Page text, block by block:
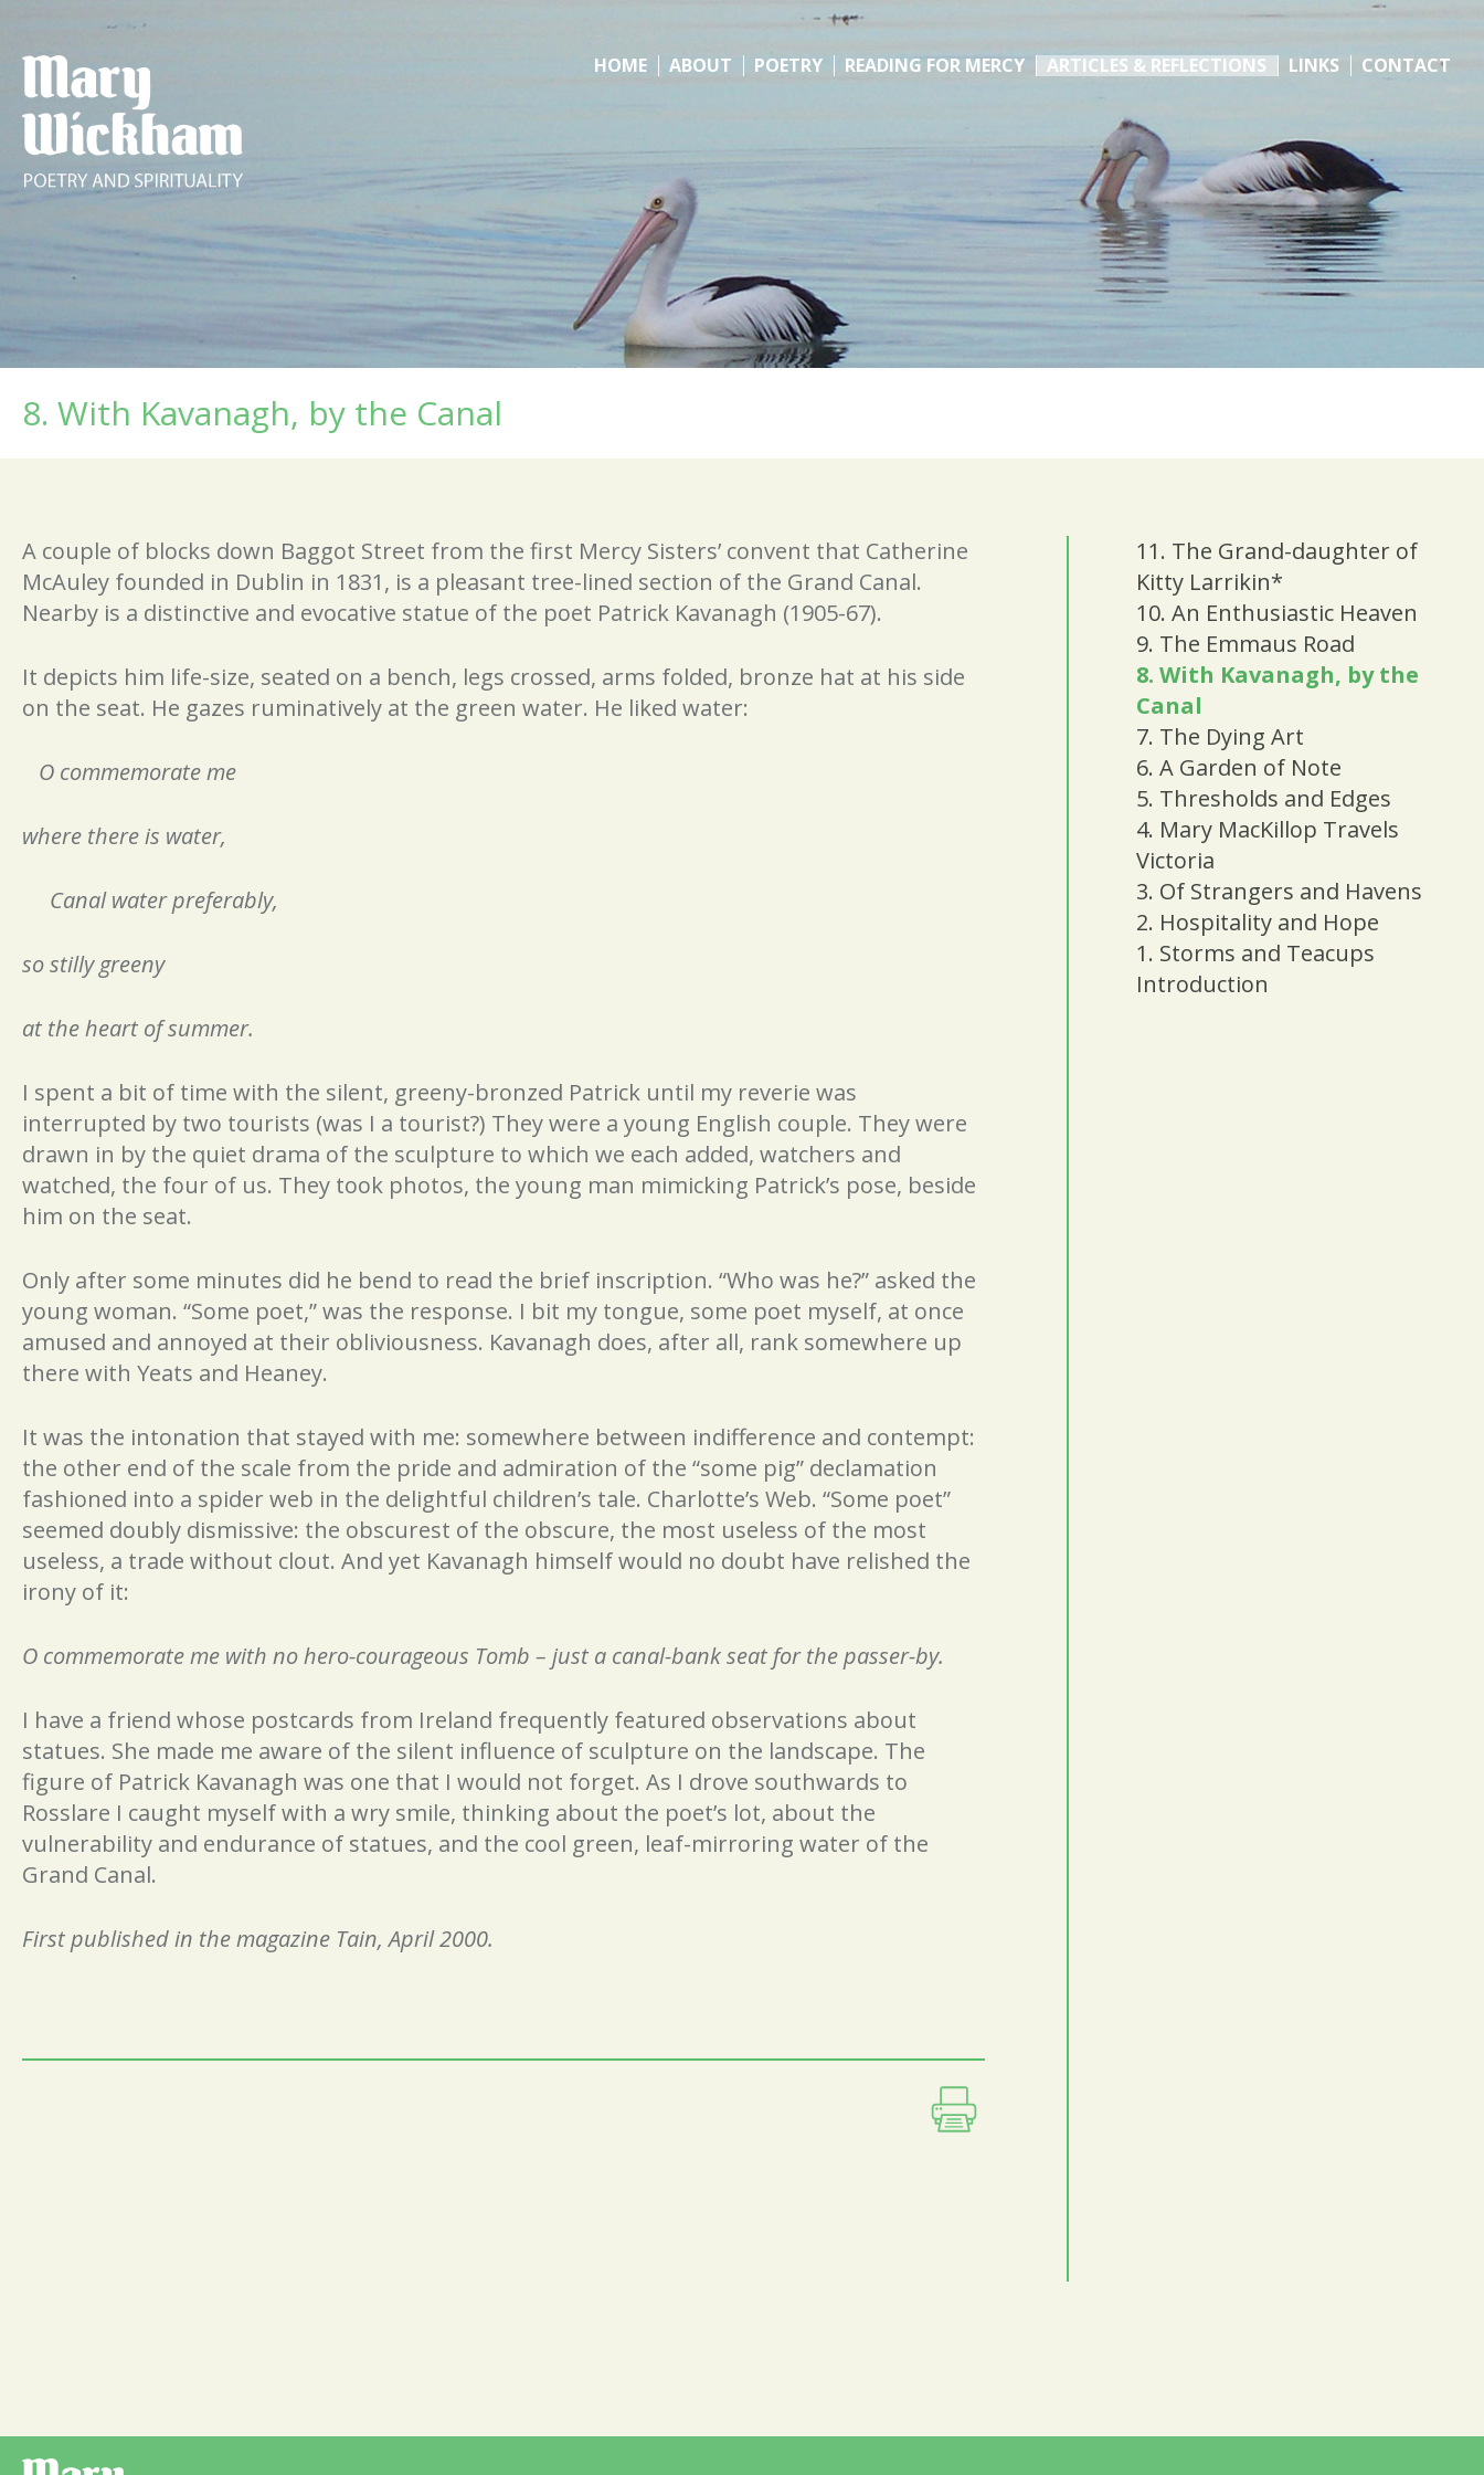
HOME ABOUT POETRY READING FOR MERCY ARTICLES & REFLECTIONS LINKS CONTACT
8. With Kavanagh, by the Canal
11. The Grand-daughter of
Kitty Larrikin*
10. An Enthusiastic Heaven
9. The Emmaus Road
8. With Kavanagh, by the
Canal
7. The Dying Art
6. A Garden of Note
5. Thresholds and Edges
4. Mary MacKillop Travels
Victoria
3. Of Strangers and Havens
2. Hospitality and Hope
1. Storms and Teacups
Introduction
A couple of blocks down Baggot Street from the first Mercy Sisters’ convent that Catherine
McAuley founded in Dublin in 1831, is a pleasant tree-lined section of the Grand Canal.
Nearby is a distinctive and evocative statue of the poet Patrick Kavanagh (1905-67).
It depicts him life-size, seated on a bench, legs crossed, arms folded, bronze hat at his side
on the seat. He gazes ruminatively at the green water. He liked water:
O commemorate me
where there is water,
Canal water preferably,
so stilly greeny
at the heart of summer.
I spent a bit of time with the silent, greeny-bronzed Patrick until my reverie was
interrupted by two tourists (was I a tourist?) They were a young English couple. They were
drawn in by the quiet drama of the sculpture to which we each added, watchers and
watched, the four of us. They took photos, the young man mimicking Patrick’s pose, beside
him on the seat.
Only after some minutes did he bend to read the brief inscription. “Who was he?” asked the
young woman. “Some poet,” was the response. I bit my tongue, some poet myself, at once
amused and annoyed at their obliviousness. Kavanagh does, after all, rank somewhere up
there with Yeats and Heaney.
It was the intonation that stayed with me: somewhere between indifference and contempt:
the other end of the scale from the pride and admiration of the “some pig” declamation
fashioned into a spider web in the delightful children’s tale. Charlotte’s Web. “Some poet”
seemed doubly dismissive: the obscurest of the obscure, the most useless of the most
useless, a trade without clout. And yet Kavanagh himself would no doubt have relished the
irony of it:
O commemorate me with no hero-courageous Tomb – just a canal-bank seat for the passer-by.
I have a friend whose postcards from Ireland frequently featured observations about
statues. She made me aware of the silent influence of sculpture on the landscape. The
figure of Patrick Kavanagh was one that I would not forget. As I drove southwards to
Rosslare I caught myself with a wry smile, thinking about the poet’s lot, about the
vulnerability and endurance of statues, and the cool green, leaf-mirroring water of the
Grand Canal.
First published in the magazine Tain, April 2000.